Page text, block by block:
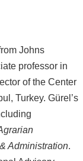
Johns
professor in
of the Center
Turkey. Gürel’s
Administration.